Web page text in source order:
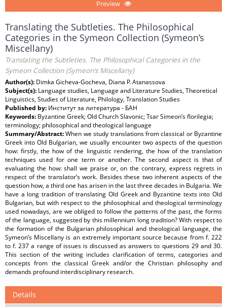
Preview
Translating the Subtleties. The Philosophical
Categories in the Symeon Collection (Symeon’s
Miscellany)
Translating the Subtleties. The Philosophical Categories in the
Symeon Collection (Symeon’s Miscellany)
Author(s): Dimka Gicheva-Gocheva, Diana P. Atanassova
Subject(s): Language studies, Language and Literature Studies, Theoretical
Linguistics, Studies of Literature, Philology, Translation Studies
Published by: Институт за литература - БАН
Keywords: Byzantine Greek; Old Church Slavonic; Tsar Simeon’s florilegia;
terminology; philosophical and theological language
Summary/Abstract:When we study translations from classical or Byzantine
Greek into Old Bulgarian, we usually encounter two aspects of the question
how: firstly, the how of the linguistic rendering, the how of the translation
techniques used for one term or another. The second aspect is that of
evaluating the how: shall we praise or, on the contrary, express regrets in
respect of the translator’s work. Besides these two inherent aspects of the
question how, a third one has arisen in the last three decades in Bulgaria. We
have a long tradition of translating Old Greek and Byzantine texts into Old
Bulgarian, but with respect to the philosophical and theological terminology
used nowadays, are we obliged to follow the patterns of the past, the forms
of the language, suggested by this millennium long tradition? With respect to
the formation of the Bulgarian philosophical and theological language, the
Symeon’s Miscellany is an extremely important source because from f. 222
to f. 237 a range of issues is discussed as answers to questions 29 and 30.
This section of the writing includes clarification of terms, categories and
concepts from the classical Greek and/or the Christian philosophy and
demands profound interdisciplinary research.
Details